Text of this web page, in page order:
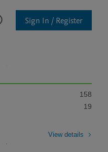
Sign In / Register
158
19
View details